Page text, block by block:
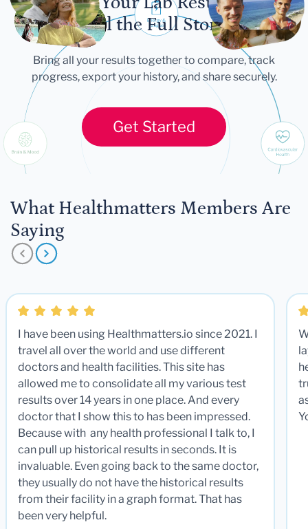
Tell the Full Story
Bring all your results together to compare, track
progress, export your history, and share securely.
Get Started
What Healthmatters Members Are
Saying
I have been using Healthmatters.io since 2021. I
travel all over the world and use different
doctors and health facilities. This site has
allowed me to consolidate all my various test
results over 14 years in one place. And every
doctor that I show this to has been impressed.
Because with any health professional I talk to, I
can pull up historical results in seconds. It is
invaluable. Even going back to the same doctor,
they usually do not have the historical results
from their facility in a graph format. That has
been very helpful.